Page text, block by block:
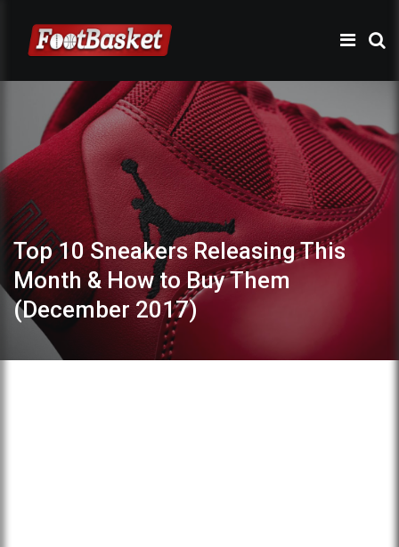
Top 10 Sneakers Releasing This
Month & How to Buy Them
(December 2017)